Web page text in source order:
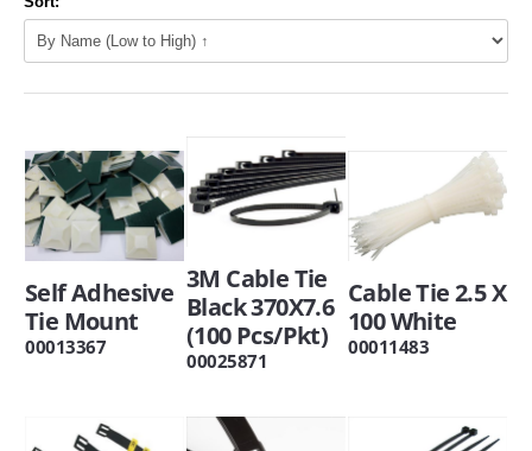
Self Adhesive
Tie Mount
00013367
3M Cable Tie
Black 370X7.6
(100 Pcs/Pkt)
00025871
Cable Tie 2.5 X
100 White
00011483